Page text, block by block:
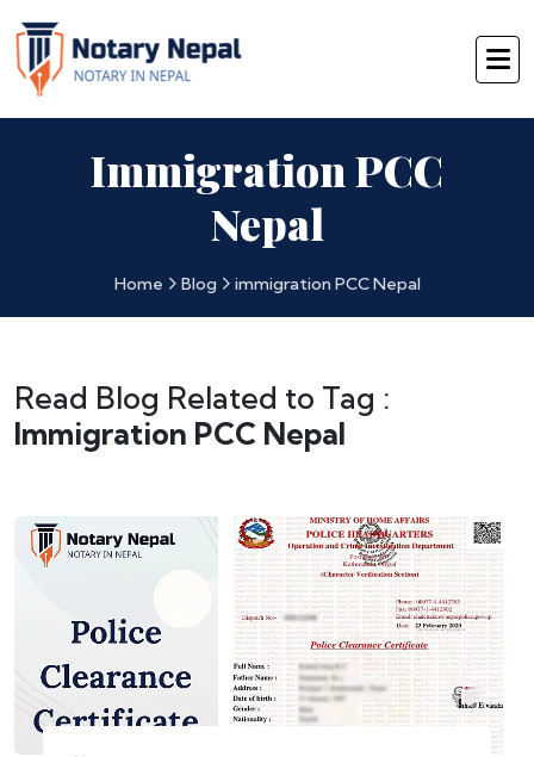
Immigration PCC
Nepal
Home Blog immigration PCC Nepal
Read Blog Related to Tag :
Immigration PCC Nepal